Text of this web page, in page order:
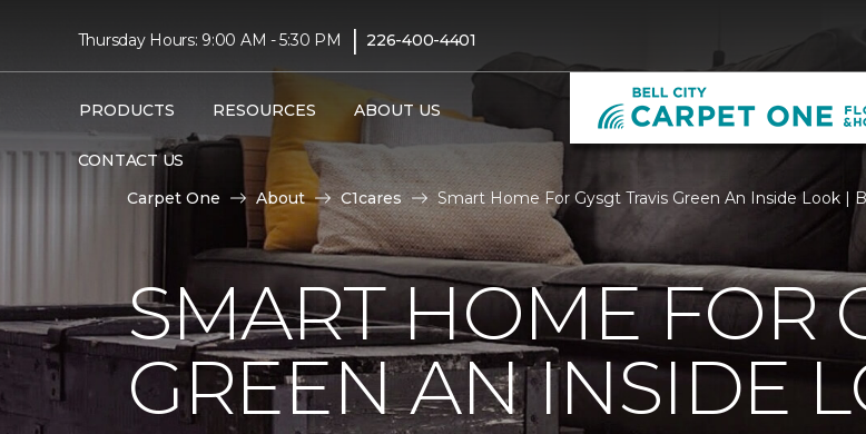
Thursday Hours: 9:00 AM - 5:30 PM | 226-400-4401
PRODUCTS RESOURCES ABOUT US
CONTACT US
Carpet One About C1cares Smart Home For Gysgt Travis Green An Inside Look |
SMART HOME FOR
GREEN AN INSIDE